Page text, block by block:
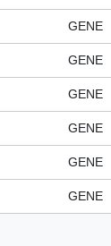
GENE
GENE
GENE
GENE
GENE
GENE